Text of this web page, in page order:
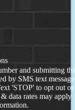
and submitting
by SMS text
'STOP' to opt out or
data rates may